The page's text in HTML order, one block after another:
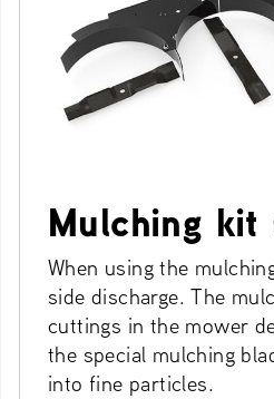
Mulching kit
When using the
side discharge. The
cuttings in the mower
the special mulching
into fine particles.